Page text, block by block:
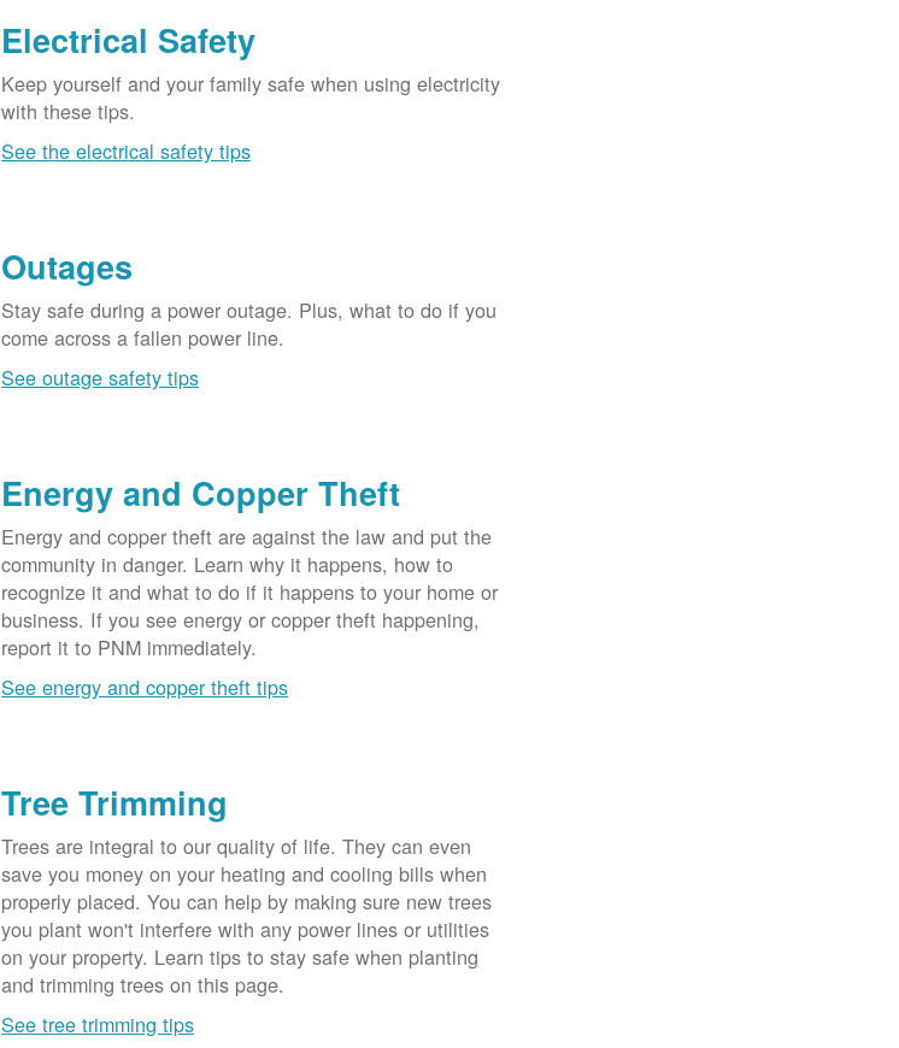
Electrical Safety
Keep yourself and your family safe when using electricity
with these tips.
See the electrical safety tips
Outages
Stay safe during a power outage. Plus, what to do if you
come across a fallen power line.
See outage safety tips
Energy and Copper Theft
Energy and copper theft are against the law and put the
community in danger. Learn why it happens, how to
recognize it and what to do if it happens to your home or
business. If you see energy or copper theft happening,
report it to PNM immediately.
See energy and copper theft tips
Tree Trimming
Trees are integral to our quality of life. They can even
save you money on your heating and cooling bills when
properly placed. You can help by making sure new trees
you plant won't interfere with any power lines or utilities
on your property. Learn tips to stay safe when planting
and trimming trees on this page.
See tree trimming tips